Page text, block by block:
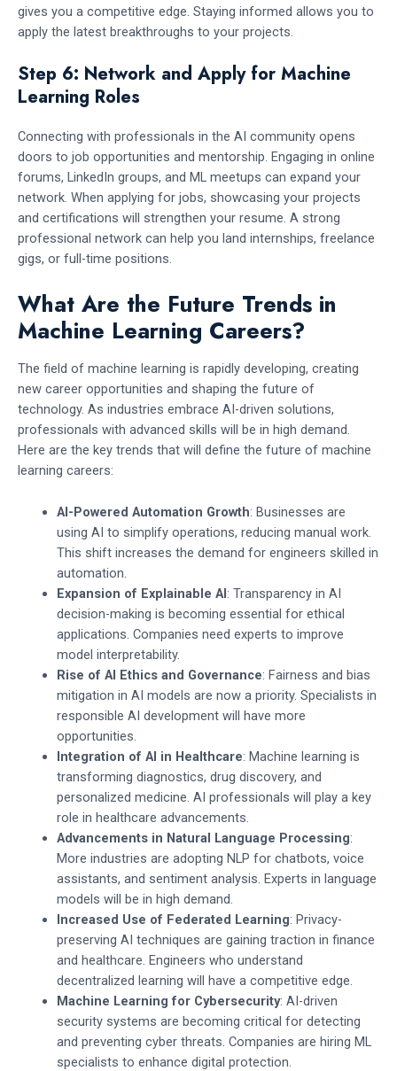
gives you a competitive edge. Staying informed allows you to
apply the latest breakthroughs to your projects.
Step 6: Network and Apply for Machine
Learning Roles
Connecting with professionals in the AI community opens
doors to job opportunities and mentorship. Engaging in online
forums, LinkedIn groups, and ML meetups can expand your
network. When applying for jobs, showcasing your projects
and certifications will strengthen your resume. A strong
professional network can help you land internships, freelance
gigs, or full-time positions.
What Are the Future Trends in
Machine Learning Careers?
The field of machine learning is rapidly developing, creating
new career opportunities and shaping the future of
technology. As industries embrace AI-driven solutions,
professionals with advanced skills will be in high demand.
Here are the key trends that will define the future of machine
learning careers:
AI-Powered Automation Growth: Businesses are
using AI to simplify operations, reducing manual work.
This shift increases the demand for engineers skilled in
automation.
Expansion of Explainable AI: Transparency in AI
decision-making is becoming essential for ethical
applications. Companies need experts to improve
model interpretability.
Rise of AI Ethics and Governance: Fairness and bias
mitigation in AI models are now a priority. Specialists in
responsible AI development will have more
opportunities.
Integration of AI in Healthcare: Machine learning is
transforming diagnostics, drug discovery, and
personalized medicine. AI professionals will play a key
role in healthcare advancements.
Advancements in Natural Language Processing:
More industries are adopting NLP for chatbots, voice
assistants, and sentiment analysis. Experts in language
models will be in high demand.
Increased Use of Federated Learning: Privacy-
preserving AI techniques are gaining traction in finance
and healthcare. Engineers who understand
decentralized learning will have a competitive edge.
Machine Learning for Cybersecurity: AI-driven
security systems are becoming critical for detecting
and preventing cyber threats. Companies are hiring ML
specialists to enhance digital protection.